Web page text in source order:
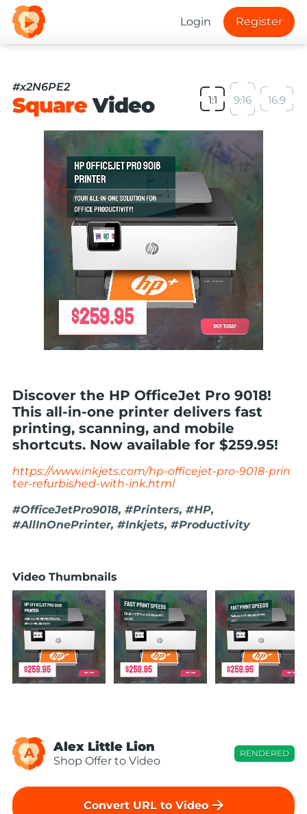
Login Register
#x2N6PE2
SquareVideo 1:1 9:16 16:9
Discover the HP OfficeJet Pro 9018!
This all-in-one printer delivers fast
printing, scanning, and mobile
shortcuts. Now available for $259.95!
https://www.inkjets.com/hp-officejet-pro-9018-prin
ter-refurbished-with-ink.html
#OfficeJetPro9018, #Printers, #HP,
#AllInOnePrinter, #Inkjets, #Productivity
Video Thumbnails
A Alex Little Lion
Shop Offer to Video
RENDERED
Convert URL to Video arrow_forward